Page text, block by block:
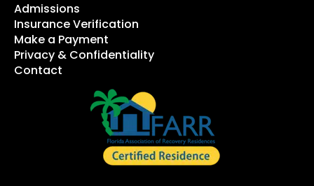
Admissions
Insurance Verification
Make a Payment
Privacy & Confidentiality
Contact